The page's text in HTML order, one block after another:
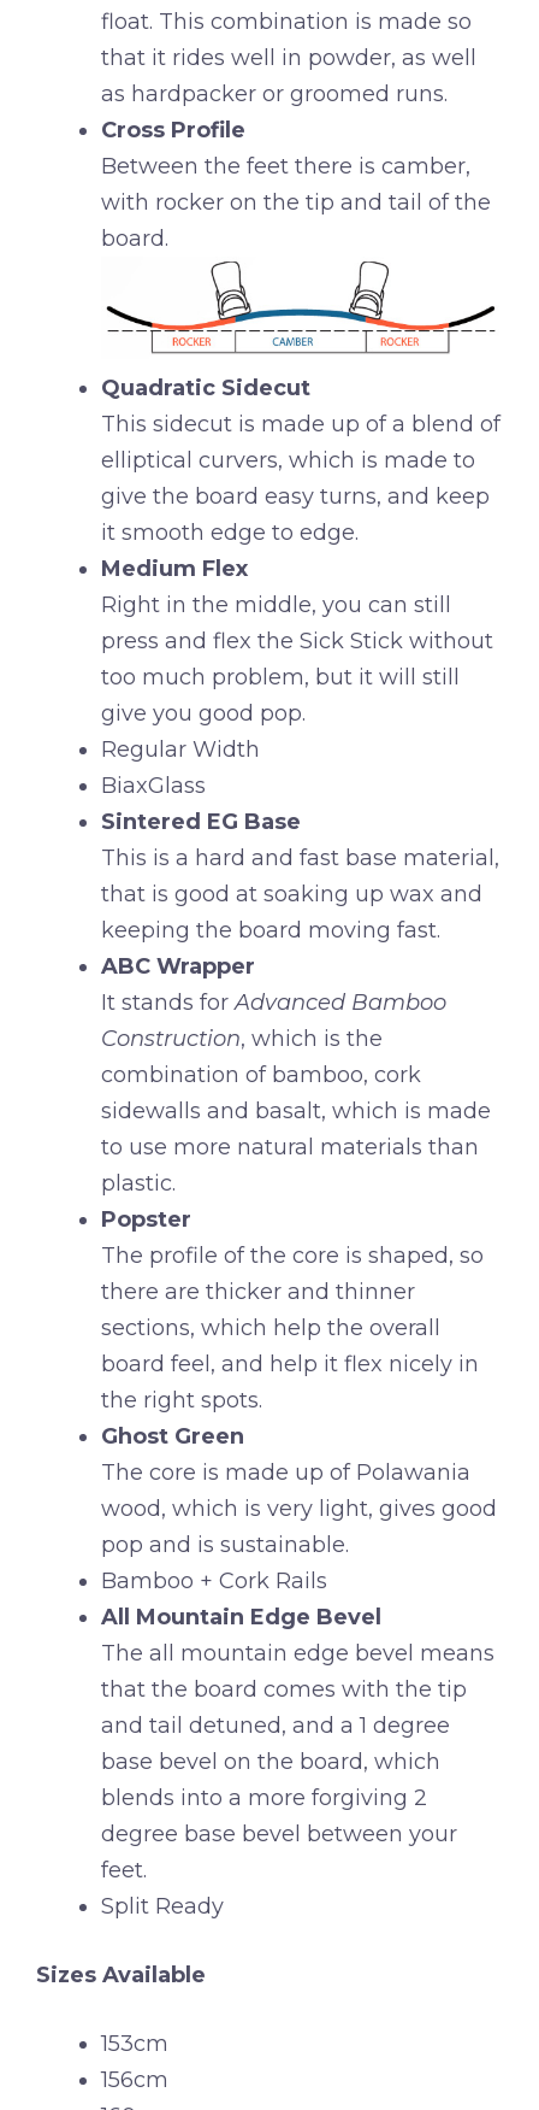
float. This combination is made so
that it rides well in powder, as well
as hardpacker or groomed runs.
Cross Profile
Between the feet there is camber,
with rocker on the tip and tail of the
board.
Quadratic Sidecut
This sidecut is made up of a blend of
elliptical curvers, which is made to
give the board easy turns, and keep
it smooth edge to edge.
Medium Flex
Right in the middle, you can still
press and flex the Sick Stick without
too much problem, but it will still
give you good pop.
Regular Width
BiaxGlass
Sintered EG Base
This is a hard and fast base material,
that is good at soaking up wax and
keeping the board moving fast.
ABC Wrapper
It stands forAdvanced Bamboo
Construction, which is the
combination of bamboo, cork
sidewalls and basalt, which is made
to use more natural materials than
plastic.
Popster
The profile of the core is shaped, so
there are thicker and thinner
sections, which help the overall
board feel, and help it flex nicely in
the right spots.
Ghost Green
The core is made up of Polawania
wood, which is very light, gives good
pop and is sustainable.
Bamboo + Cork Rails
All Mountain Edge Bevel
The all mountain edge bevel means
that the board comes with the tip
and tail detuned, and a 1 degree
base bevel on the board, which
blends into a more forgiving 2
degree base bevel between your
feet.
Split Ready
Sizes Available
153cm
156cm